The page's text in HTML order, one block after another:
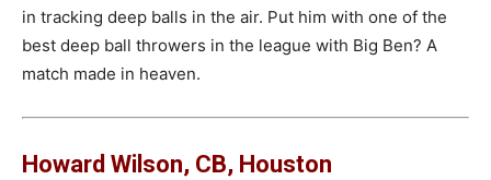
in tracking deep balls in the air. Put him with one of the
best deep ball throwers in the league with Big Ben? A
match made in heaven.
Howard Wilson, CB, Houston